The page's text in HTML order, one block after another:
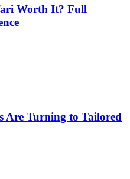
Worth It? Full
Are Turning to Tailored